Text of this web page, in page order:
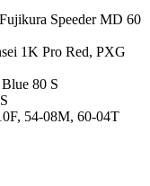
Speeder MD 60
1K Pro Red, PXG
80 S
54-08M, 60-04T